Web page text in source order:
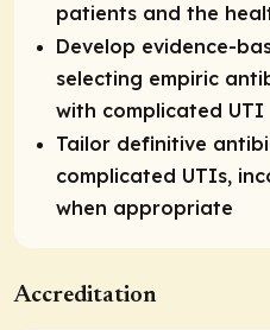
patients and the
Develop evidence-
selecting empiric
with complicated UTI
Tailor definitive
complicated UTIs,
when appropriate
Accreditation